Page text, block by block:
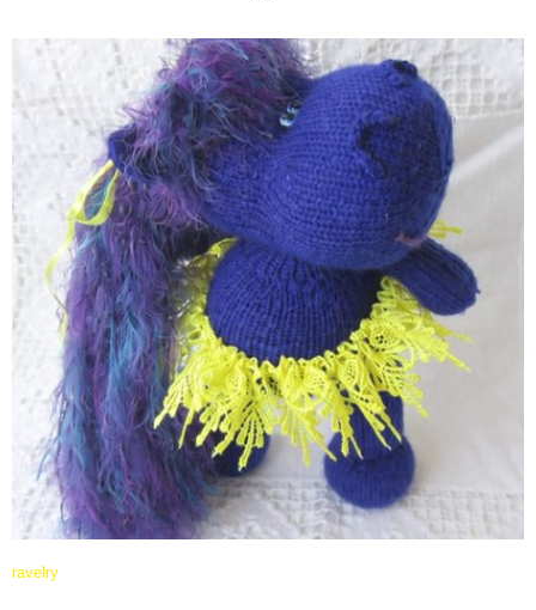
ravelry